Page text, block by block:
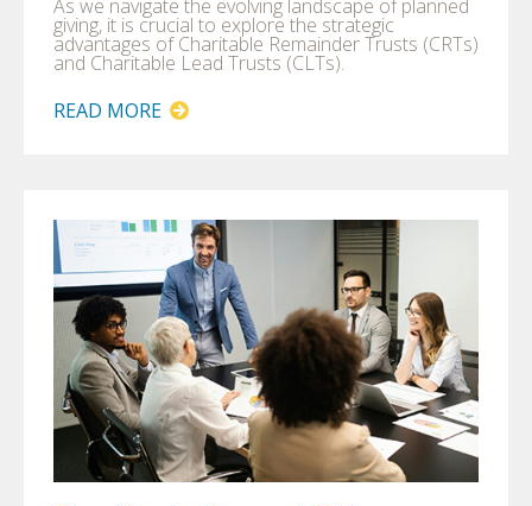
As we navigate the evolving landscape of planned
giving, it is crucial to explore the strategic
advantages of Charitable Remainder Trusts (CRTs)
and Charitable Lead Trusts (CLTs).
READ MORE